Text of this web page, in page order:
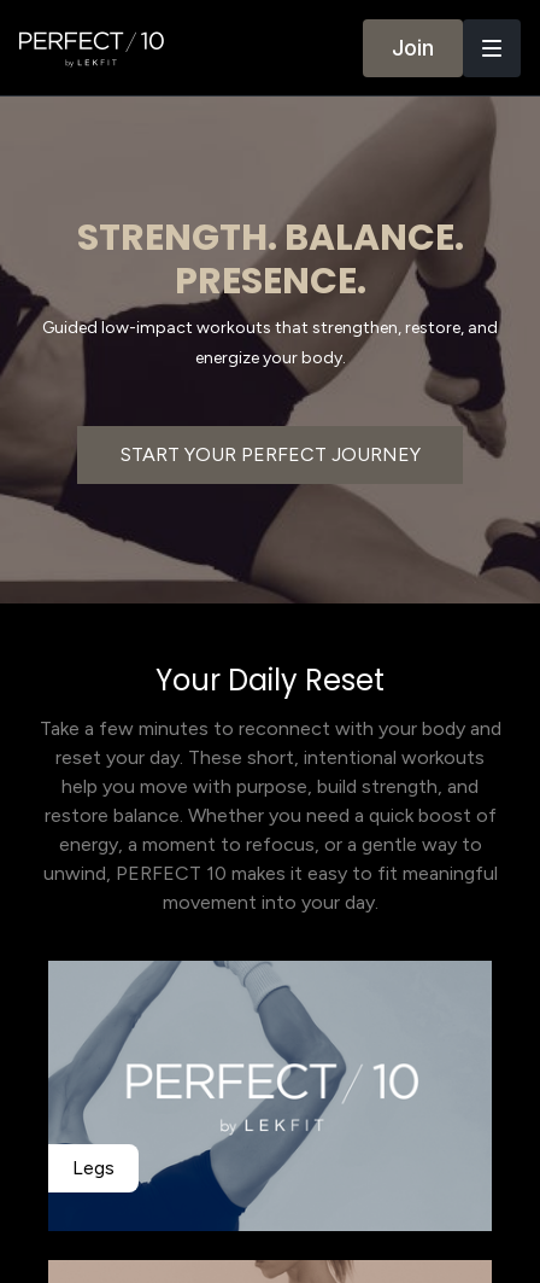
Join
STRENGTH. BALANCE.
PRESENCE.
Guided low-impact workouts that strengthen, restore, and
energize your body.
START YOUR PERFECT JOURNEY
Your Daily Reset
Take a few minutes to reconnect with your body and
reset your day. These short, intentional workouts
help you move with purpose, build strength, and
restore balance. Whether you need a quick boost of
energy, a moment to refocus, or a gentle way to
unwind, PERFECT 10 makes it easy to fit meaningful
movement into your day.
Legs